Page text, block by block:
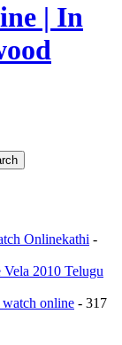
| In
Onlinekathi -
2010 Telugu
online - 317